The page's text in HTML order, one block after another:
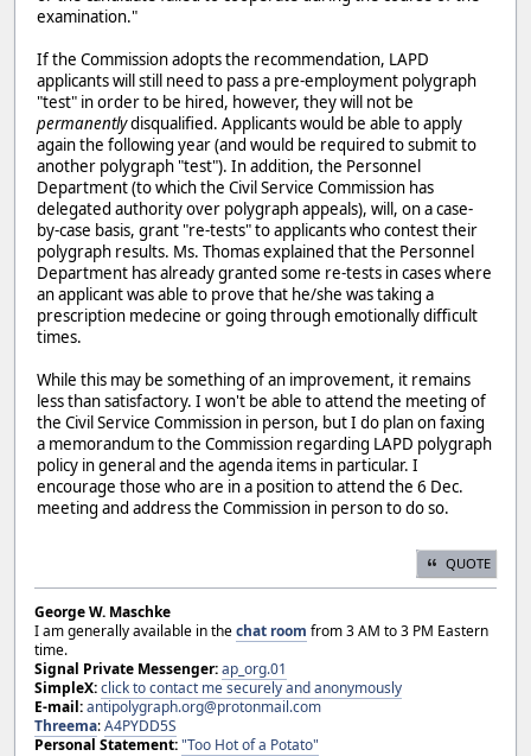
examination."
If the Commission adopts the recommendation, LAPD
applicants will still need to pass a pre-employment polygraph
"test" in order to be hired, however, they will not be
permanentlydisqualified. Applicants would be able to apply
again the following year (and would be required to submit to
another polygraph "test"). In addition, the Personnel
Department (to which the Civil Service Commission has
delegated authority over polygraph appeals), will, on a case-
by-case basis, grant "re-tests" to applicants who contest their
polygraph results. Ms. Thomas explained that the Personnel
Department has already granted some re-tests in cases where
an applicant was able to prove that he/she was taking a
prescription medecine or going through emotionally difficult
times.
While this may be something of an improvement, it remains
less than satisfactory. I won't be able to attend the meeting of
the Civil Service Commission in person, but I do plan on faxing
a memorandum to the Commission regarding LAPD polygraph
policy in general and the agenda items in particular. I
encourage those who are in a position to attend the 6 Dec.
meeting and address the Commission in person to do so.
QUOTE
George W. Maschke
I am generally available in thechat room from 3 AM to 3 PM Eastern
time.
Signal Private Messenger:ap_org.01
SimpleX:click to contact me securely and anonymously
E-mail:antipolygraph.org@protonmail.com
Threema:A4PYDD5S
Personal Statement:"Too Hot of a Potato"